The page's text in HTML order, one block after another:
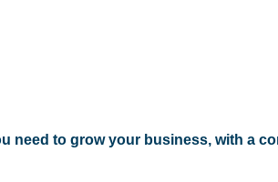
need to grow your business, with a